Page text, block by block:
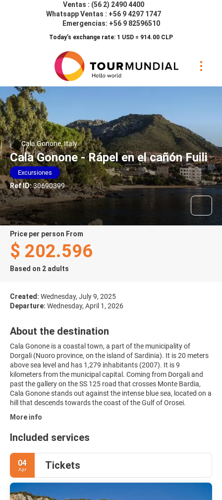
Ventas : (56 2) 2490 4400
Whatsapp Ventas : +56 9 4297 1747
Emergencias: +56 9 82596510
Today’s exchange rate: 1 USD = 914.00 CLP
Cala Gonone, Italy
Cala Gonone - Rápel en el cañón Fuili
Excursiones
Ref ID:30690399
price per person From
$ 202.596
Based on 2 adults
Created: Wednesday, July 9, 2025
Departure: Wednesday, April 1, 2026
About the destination
Cala Gonone is a coastal town, a part of the municipality of
Dorgali (Nuoro province, on the island of Sardinia). It is 20 meters
above sea level and has 1,279 inhabitants (2007). It is 9
kilometers from the municipal capital. Coming from Dorgali and
past the gallery on the SS 125 road that crosses Monte Bardia,
Cala Gonone stands out against the intense blue sea, located on a
hill that descends towards the coast of the Gulf of Orosei.
More info
Included services
04
Apr Tickets